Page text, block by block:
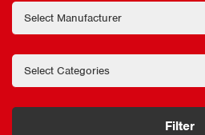
Filter